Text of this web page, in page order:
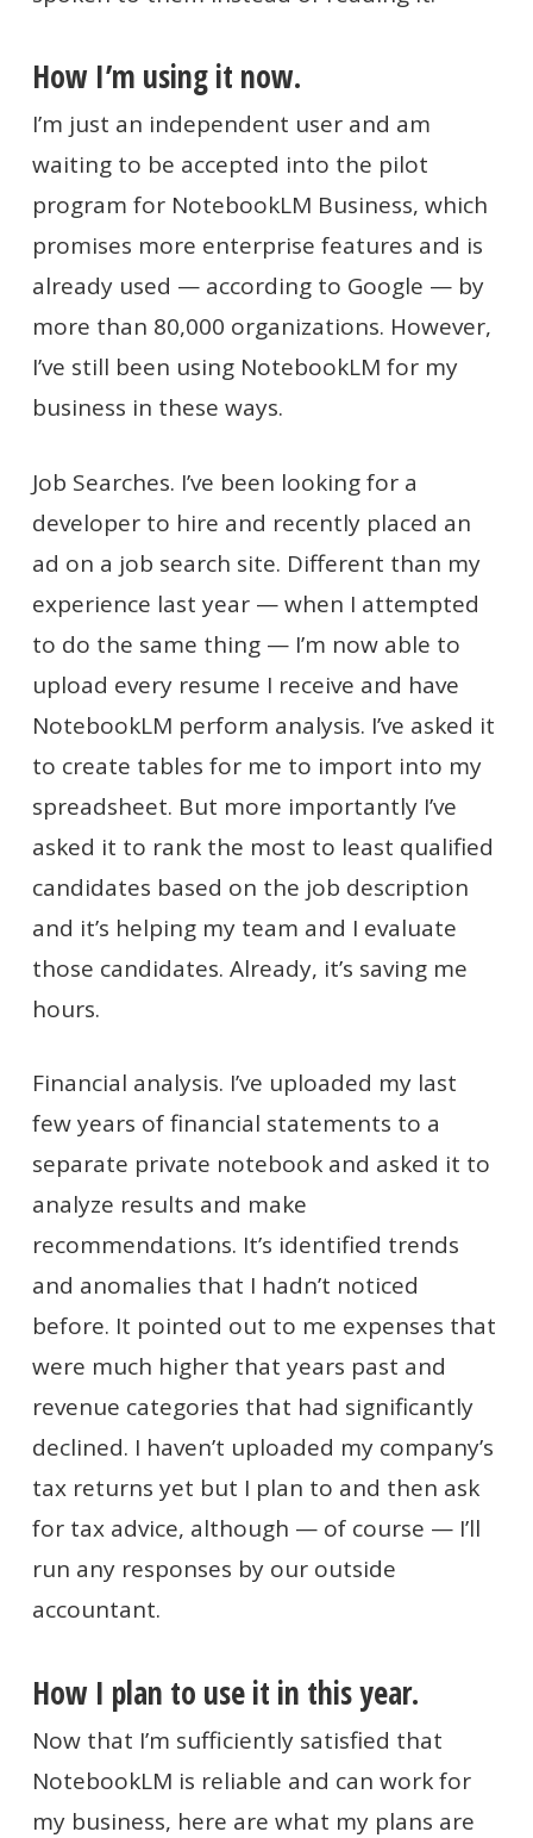
How I’m using it now.
I’m just an independent user and am
waiting to be accepted into the pilot
program for NotebookLM Business, which
promises more enterprise features and is
already used — according to Google — by
more than 80,000 organizations. However,
I’ve still been using NotebookLM for my
business in these ways.
Job Searches. I’ve been looking for a
developer to hire and recently placed an
ad on a job search site. Different than my
experience last year — when I attempted
to do the same thing — I’m now able to
upload every resume I receive and have
NotebookLM perform analysis. I’ve asked it
to create tables for me to import into my
spreadsheet. But more importantly I’ve
asked it to rank the most to least qualified
candidates based on the job description
and it’s helping my team and I evaluate
those candidates. Already, it’s saving me
hours.
Financial analysis. I’ve uploaded my last
few years of financial statements to a
separate private notebook and asked it to
analyze results and make
recommendations. It’s identified trends
and anomalies that I hadn’t noticed
before. It pointed out to me expenses that
were much higher that years past and
revenue categories that had significantly
declined. I haven’t uploaded my company’s
tax returns yet but I plan to and then ask
for tax advice, although — of course — I’ll
run any responses by our outside
accountant.
How I plan to use it in this year.
Now that I’m sufficiently satisfied that
NotebookLM is reliable and can work for
my business, here are what my plans are